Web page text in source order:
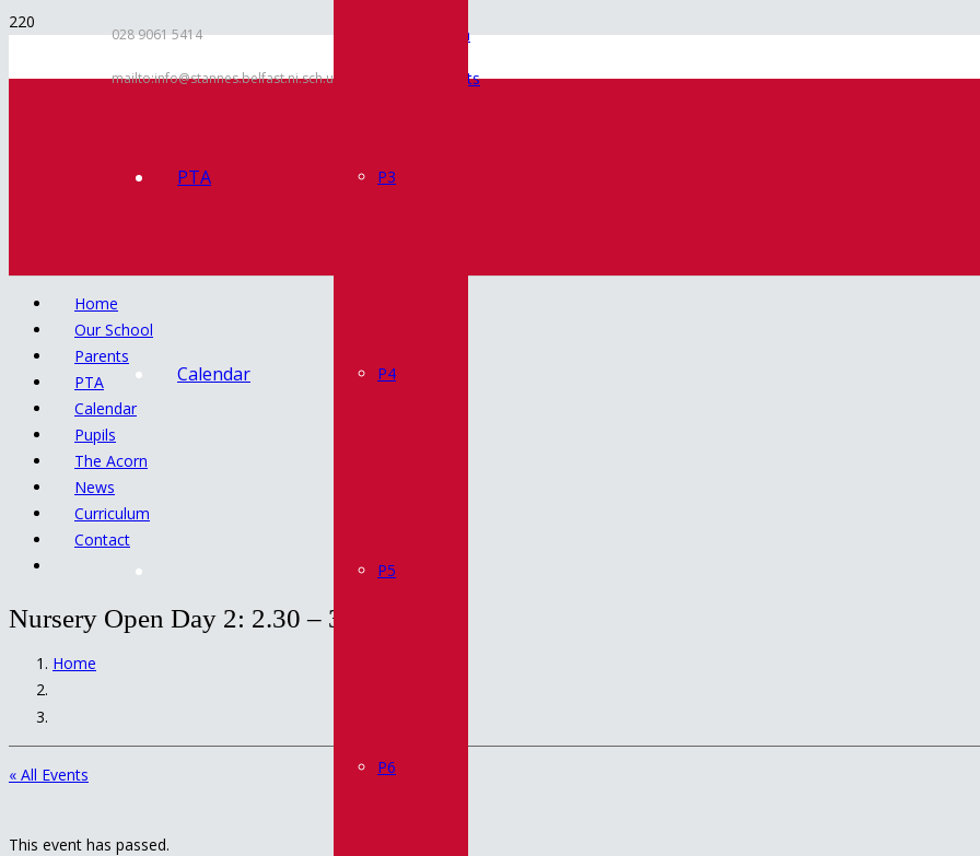
028 9061 5414
mailto:info@stannes.belfast.ni.sch.uk
Inspection
Documents
PTA
Calendar
P3
P4
P5
P6
Home
Our School
Parents
PTA
Calendar
Pupils
The Acorn
News
Curriculum
Contact
Nursery Open Day 2: 2.30 – 3.30 pm
Home
« All Events
This event has passed.